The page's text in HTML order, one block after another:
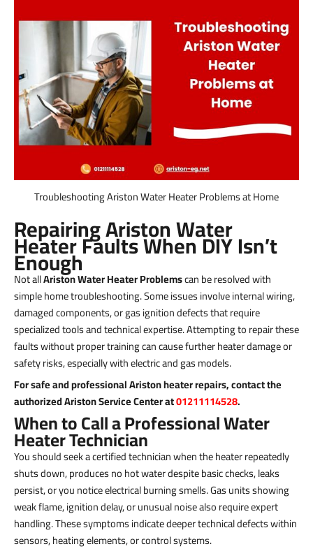
Troubleshooting Ariston Water Heater Problems at Home
Repairing Ariston Water
Heater Faults When DIY Isn’t
Enough
Not allAriston Water Heater Problemscan be resolved with
simple home troubleshooting. Some issues involve internal wiring,
damaged components, or gas ignition defects that require
specialized tools and technical expertise. Attempting to repair these
faults without proper training can cause further heater damage or
safety risks, especially with electric and gas models.
For safe and professional Ariston heater repairs, contact the
authorized Ariston Service Center at01211114528.
When to Call a Professional Water
Heater Technician
You should seek a certified technician when the heater repeatedly
shuts down, produces no hot water despite basic checks, leaks
persist, or you notice electrical burning smells. Gas units showing
weak flame, ignition delay, or unusual noise also require expert
handling. These symptoms indicate deeper technical defects within
sensors, heating elements, or control systems.